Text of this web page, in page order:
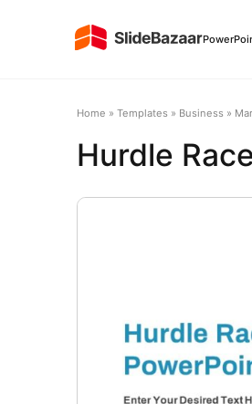
Home » Templates » Business »
Hurdle